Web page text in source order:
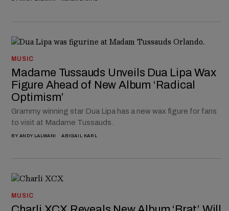
MUSIC
Madame Tussauds Unveils Dua Lipa Wax
Figure Ahead of New Album ‘Radical
Optimism’
Grammy winning star Dua Lipa has a new wax figure for fans
to visit at Madame Tussauds.
BY ANDY LALWANI ABIGAIL KARL
MUSIC